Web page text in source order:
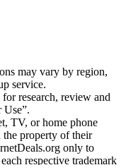
may vary by region,
service.
research, review and
Use”.
TV, or home phone
the property of their
only to
respective trademark